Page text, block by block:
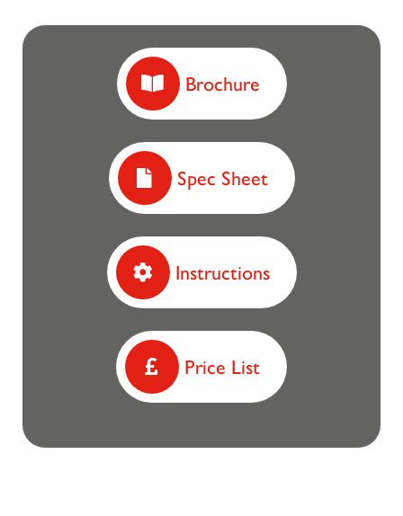
Brochure
Spec Sheet
Instructions
Price List